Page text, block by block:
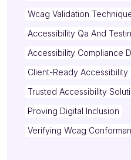
Wcag Validation
Accessibility Qa And
Accessibility Compliance
Client-Ready Accessibility
Trusted Accessibility
Proving Digital Inclusion
Verifying Wcag